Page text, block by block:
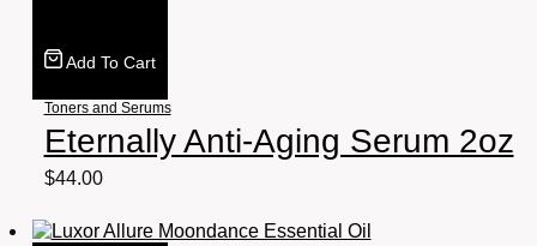
Add To Cart
Toners and Serums
Eternally Anti-Aging Serum 2oz
$44.00